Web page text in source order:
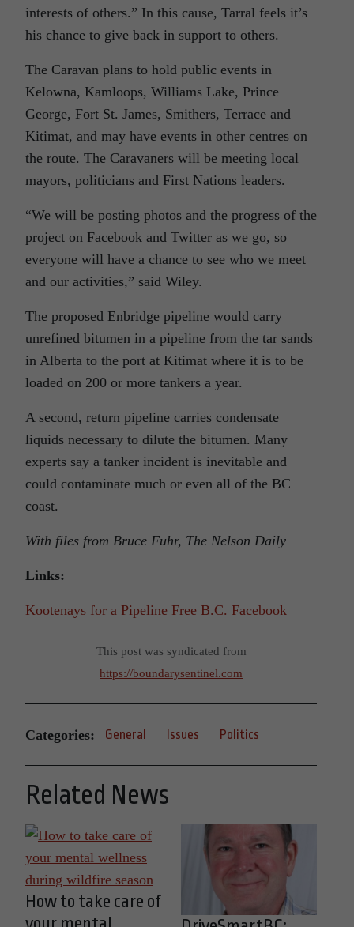
interests of others.” In this cause, Tarral feels it’s
his chance to give back in support to others.
The Caravan plans to hold public events in
Kelowna, Kamloops, Williams Lake, Prince
George, Fort St. James, Smithers, Terrace and
Kitimat, and may have events in other centres on
the route. The Caravaners will be meeting local
mayors, politicians and First Nations leaders.
“We will be posting photos and the progress of the
project on Facebook and Twitter as we go, so
everyone will have a chance to see who we meet
and our activities,” said Wiley.
The proposed Enbridge pipeline would carry
unrefined bitumen in a pipeline from the tar sands
in Alberta to the port at Kitimat where it is to be
loaded on 200 or more tankers a year.
A second, return pipeline carries condensate
liquids necessary to dilute the bitumen. Many
experts say a tanker incident is inevitable and
could contaminate much or even all of the BC
coast.
With files from Bruce Fuhr, The Nelson Daily
Links:
Kootenays for a Pipeline Free B.C. Facebook
This post was syndicated from
https://boundarysentinel.com
Categories: General Issues Politics
Related News
How to take care of